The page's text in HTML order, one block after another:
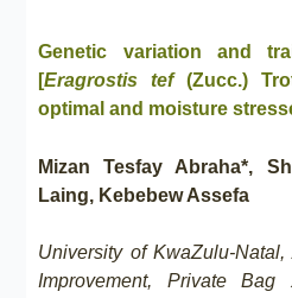
Genetic variation and
[Eragrostis tef(Zucc.)
optimal and moisture
Mizan Tesfay Abraha*,
Laing, Kebebew Assefa
University of KwaZulu-
Improvement, Private Bag